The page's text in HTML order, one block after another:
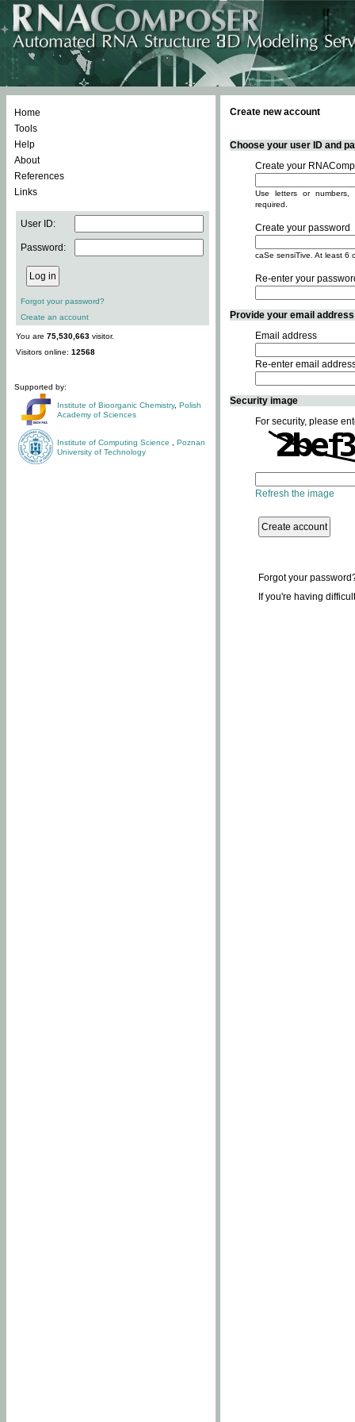
Home
Tools
Help
About
References
Links
User ID:
Password:
Forgot your password?
Create an account
You are 75,530,663 visitor.
Visitors online: 12568
Supported by:
Institute of Bioorganic Chemistry, Polish
Academy of Sciences
Institute of Computing Science
Poznan
University of Technology
Create new account
Choose your user ID and
Create your
Use letters or
required.
Create your password
caSe sensiTive. At least 6
Re-enter your
Provide your email
Email address
Re-enter email
Security image
For security, please
Refresh the image
Forgot your
If you're having